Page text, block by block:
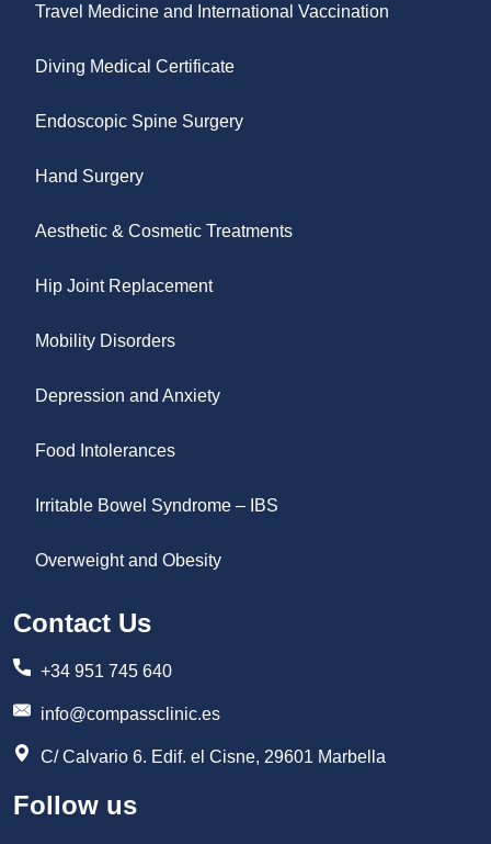
Travel Medicine and International Vaccination
Diving Medical Certificate
Endoscopic Spine Surgery
Hand Surgery
Aesthetic & Cosmetic Treatments
Hip Joint Replacement
Mobility Disorders
Depression and Anxiety
Food Intolerances
Irritable Bowel Syndrome – IBS
Overweight and Obesity
Contact Us
+34 951 745 640
info@compassclinic.es
C/ Calvario 6. Edif. el Cisne, 29601 Marbella
Follow us